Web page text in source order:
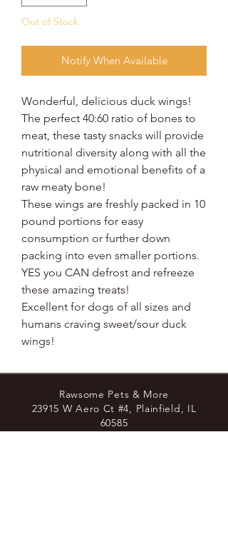
Out of Stock
Notify When Available
Wonderful, delicious duck wings!
The perfect 40:60 ratio of bones to
meat, these tasty snacks will provide
nutritional diversity along with all the
physical and emotional benefits of a
raw meaty bone!
These wings are freshly packed in 10
pound portions for easy
consumption or further down
packing into even smaller portions.
YES you CAN defrost and refreeze
these amazing treats!
Excellent for dogs of all sizes and
humans craving sweet/sour duck
wings!
Rawsome Pets & More
23915 W Aero Ct #4, Plainfield, IL
60585